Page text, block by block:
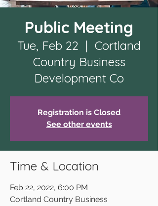
Public Meeting
Tue, Feb 22
  |
Cortland
Country Business
Development Co
Registration is Closed
See other events
Time & Location
Feb 22, 2022, 6:00 PM
Cortland Country Business